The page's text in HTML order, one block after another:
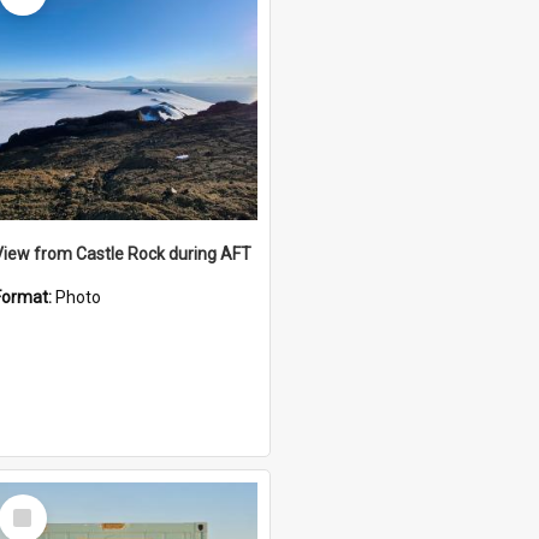
from Castle Rock during AFT
Photo
Select
Item